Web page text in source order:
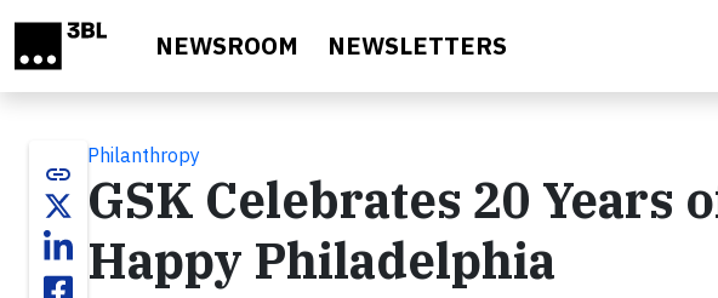
NEWSROOM NEWSLETTERS
link
Philanthropy
GSK Celebrates 20 Years
Happy Philadelphia